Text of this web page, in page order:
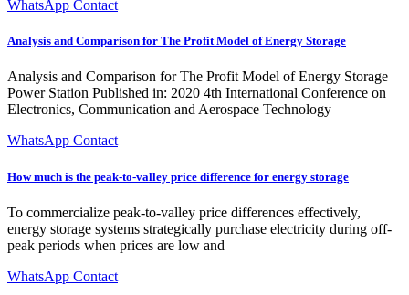
WhatsApp Contact
Analysis and Comparison for The Profit Model of Energy Storage
Analysis and Comparison for The Profit Model of Energy Storage
Power Station Published in: 2020 4th International Conference on
Electronics, Communication and Aerospace Technology
WhatsApp Contact
How much is the peak-to-valley price difference for energy storage
To commercialize peak-to-valley price differences effectively,
energy storage systems strategically purchase electricity during off-
peak periods when prices are low and
WhatsApp Contact